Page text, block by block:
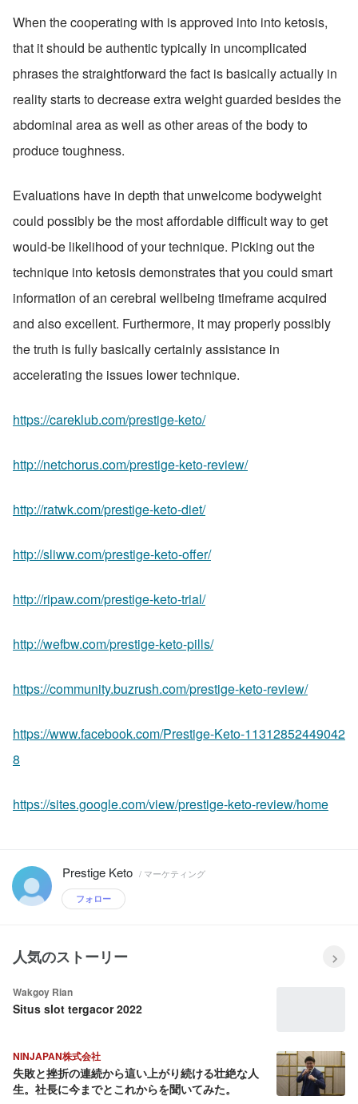
When the cooperating with is approved into into ketosis,
that it should be authentic typically in uncomplicated
phrases the straightforward the fact is basically actually in
reality starts to decrease extra weight guarded besides the
abdominal area as well as other areas of the body to
produce toughness.
Evaluations have in depth that unwelcome bodyweight
could possibly be the most affordable difficult way to get
would-be likelihood of your technique. Picking out the
technique into ketosis demonstrates that you could smart
information of an cerebral wellbeing timeframe acquired
and also excellent. Furthermore, it may properly possibly
the truth is fully basically certainly assistance in
accelerating the issues lower technique.
https://careklub.com/prestige-keto/
http://netchorus.com/prestige-keto-review/
http://ratwk.com/prestige-keto-diet/
http://sliww.com/prestige-keto-offer/
http://ripaw.com/prestige-keto-trial/
http://wefbw.com/prestige-keto-pills/
https://community.buzrush.com/prestige-keto-review/
https://www.facebook.com/Prestige-Keto-11312852449042
8
https://sites.google.com/view/prestige-keto-review/home
Prestige Keto / マーケティング
フォロー
人気のストーリー
Wakgoy Rian
Situs slot tergacor 2022
NINJAPAN株式会社
失敗と挫折の連続から這い上がり続ける壮絶な人
生。社長に今までとこれからを聞いてみた。